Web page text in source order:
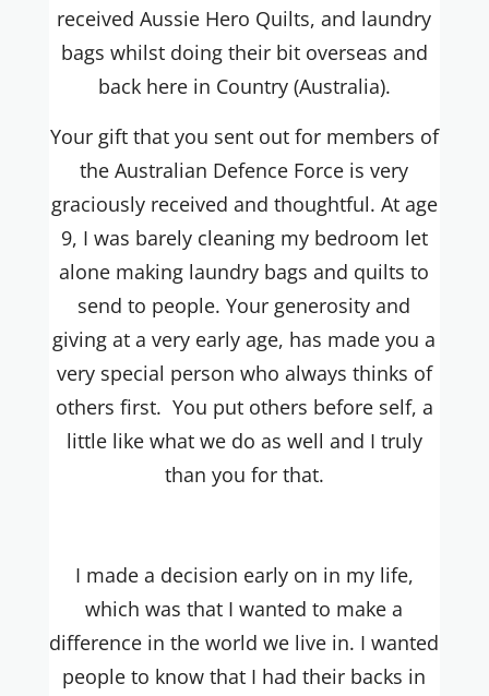
received Aussie Hero Quilts, and laundry
bags whilst doing their bit overseas and
back here in Country (Australia).
Your gift that you sent out for members of
the Australian Defence Force is very
graciously received and thoughtful. At age
9, I was barely cleaning my bedroom let
alone making laundry bags and quilts to
send to people. Your generosity and
giving at a very early age, has made you a
very special person who always thinks of
others first. You put others before self, a
little like what we do as well and I truly
than you for that.
I made a decision early on in my life,
which was that I wanted to make a
difference in the world we live in. I wanted
people to know that I had their backs in